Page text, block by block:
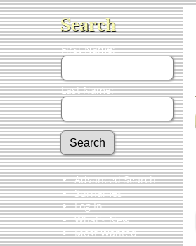
Search
First Name:
Last Name:
Advanced Search
Surnames
Log In
What's New
Most Wanted